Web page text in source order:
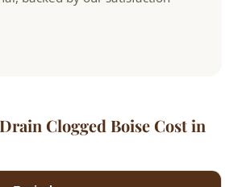
Typical
Details